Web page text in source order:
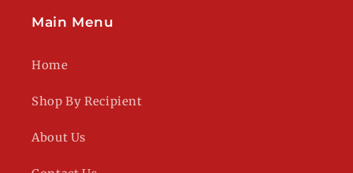
Main Menu
Home
Shop By Recipient
About Us